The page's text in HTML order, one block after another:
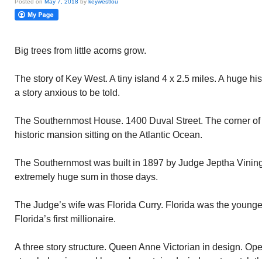
Posted on May 7, 2018 by keywestlou
Big trees from little acorns grow.
The story of Key West. A tiny island 4 x 2.5 miles. A huge
a story anxious to be told.
The Southernmost House. 1400 Duval Street. The corner
historic mansion sitting on the Atlantic Ocean.
The Southernmost was built in 1897 by Judge Jeptha
extremely huge sum in those days.
The Judge’s wife was Florida Curry. Florida was the
Florida’s first millionaire.
A three story structure. Queen Anne Victorian in design.